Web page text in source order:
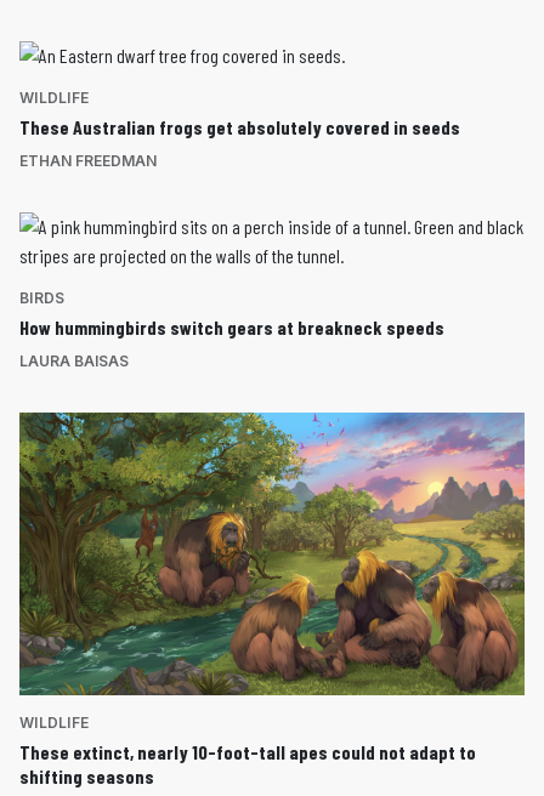
WILDLIFE
These Australian frogs get absolutely covered in seeds
ETHAN FREEDMAN
BIRDS
How hummingbirds switch gears at breakneck speeds
LAURA BAISAS
WILDLIFE
These extinct, nearly 10-foot-tall apes could not adapt to
shifting seasons